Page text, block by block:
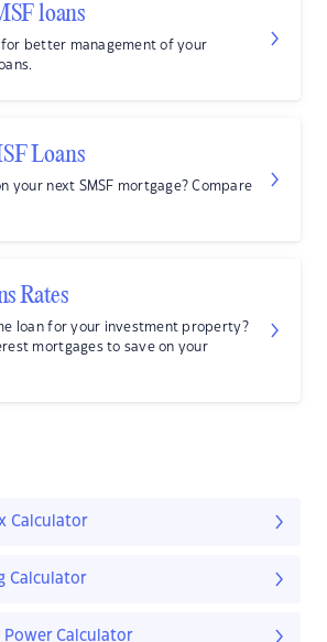
loans
for better management of your
Loans
your next SMSF mortgage? Compare
Rates
loan for your investment property?
mortgages to save on your
Calculator
Calculator
Power Calculator